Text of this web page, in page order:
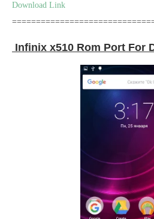
Download Link
Infinix x510 Rom Port For